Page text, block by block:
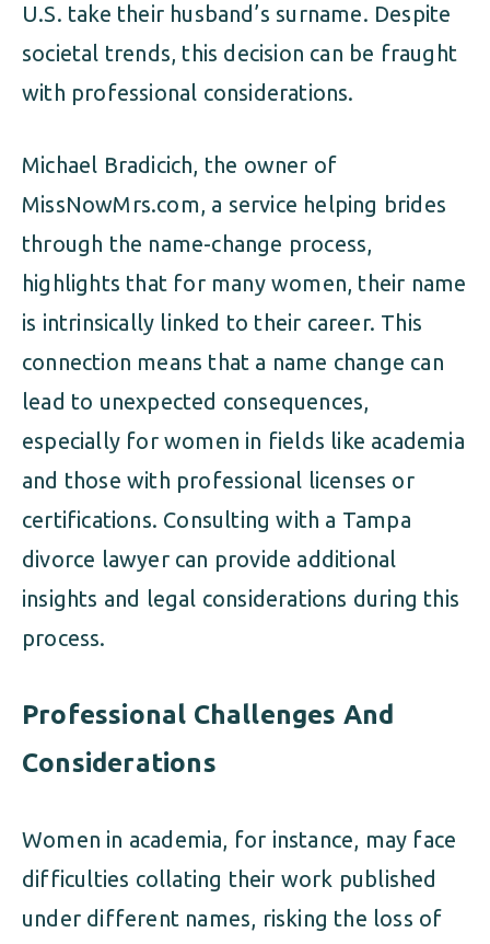
U.S. take their husband’s surname. Despite
societal trends, this decision can be fraught
with professional considerations.
Michael Bradicich, the owner of
MissNowMrs.com, a service helping brides
through the name-change process,
highlights that for many women, their name
is intrinsically linked to their career. This
connection means that a name change can
lead to unexpected consequences,
especially for women in fields like academia
and those with professional licenses or
certifications. Consulting with a Tampa
divorce lawyer can provide additional
insights and legal considerations during this
process.
Professional Challenges And
Considerations
Women in academia, for instance, may face
difficulties collating their work published
under different names, risking the loss of